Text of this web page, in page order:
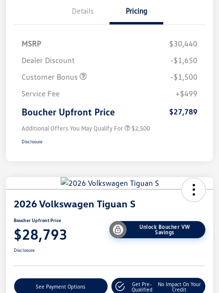
Details Pricing
MSRP
$30,440
Dealer Discount
-$1,650
Customer Bonus
-$1,500
Service Fee
+$499
Boucher Upfront Price $27,789
Additional Offers You May Qualify For $2,500
Disclosure
2026 Volkswagen Tiguan S
Boucher Upfront Price
$28,793
Unlock Boucher VW
Savings
Disclosure
See Payment Options
Get Pre-
Qualified
No Impact On Your
Credit